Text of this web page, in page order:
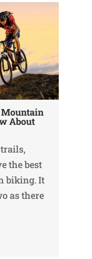
Mountain
About
the best
biking. It
as there